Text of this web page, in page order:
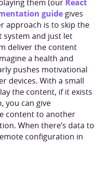
them (our React
guide gives
approach is to skip the
system and just let
deliver the content
a health and
pushes motivational
devices. With a small
the content, if it exists
you can give
content to another
When there’s data to
configuration in